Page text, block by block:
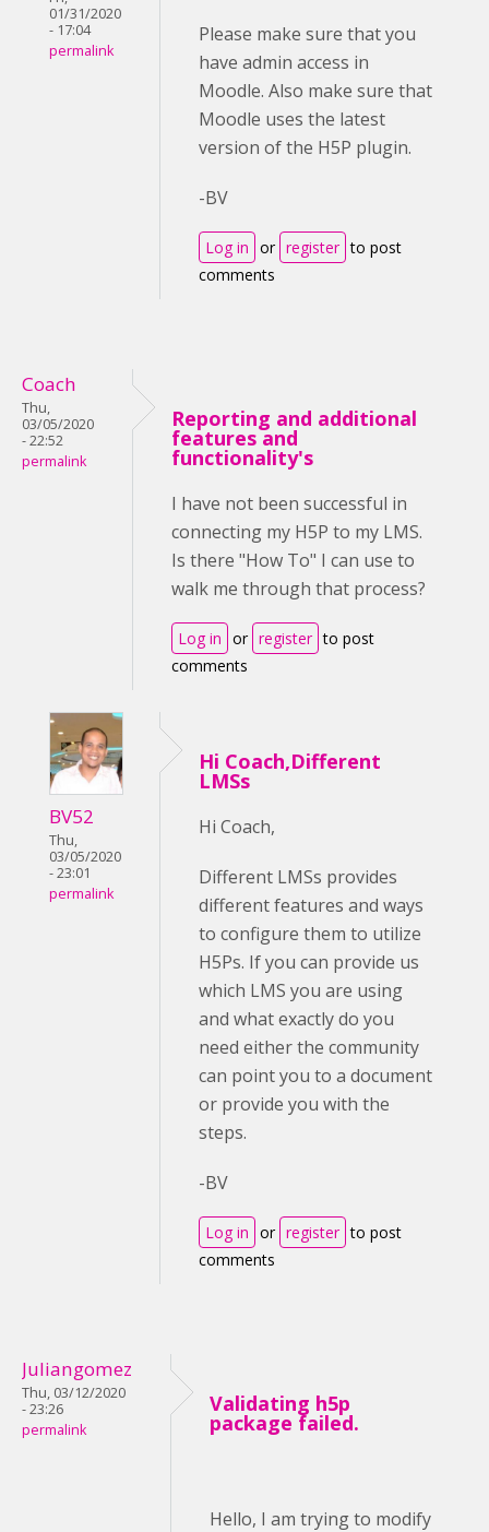
01/31/2020
- 17:04
permalink
Please make sure that you
have admin access in
Moodle. Also make sure that
Moodle uses the latest
version of the H5P plugin.
-BV
Log in or register to post
comments
Coach
Thu,
03/05/2020
- 22:52
permalink
Reporting and additional
features and
functionality's
I have not been successful in
connecting my H5P to my LMS.
Is there "How To" I can use to
walk me through that process?
Log in or register to post
comments
BV52
Thu,
03/05/2020
- 23:01
permalink
Hi Coach,Different
LMSs
Hi Coach,
Different LMSs provides
different features and ways
to configure them to utilize
H5Ps. If you can provide us
which LMS you are using
and what exactly do you
need either the community
can point you to a document
or provide you with the
steps.
-BV
Log in or register to post
comments
Juliangomez
Thu, 03/12/2020
- 23:26
permalink
Validating h5p
package failed.
Hello, I am trying to modify